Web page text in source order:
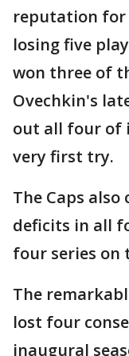
reputation for
losing five
won three of
Ovechkin's
out all four of
very first try.
The Caps
deficits in all
four series on
The
lost four
inaugural